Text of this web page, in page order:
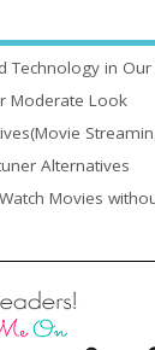
Technology in
Moderate Look
Alternatives
Movies